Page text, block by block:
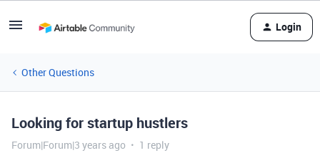
Login
Other Questions
Looking for startup hustlers
Forum|Forum|3 years ago 1 reply